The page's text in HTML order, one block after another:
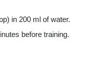
in 200 ml of water.
before training.